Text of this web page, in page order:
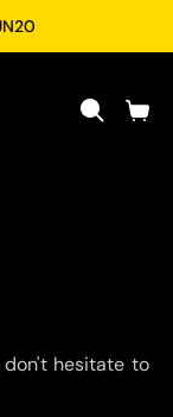
don't hesitate to